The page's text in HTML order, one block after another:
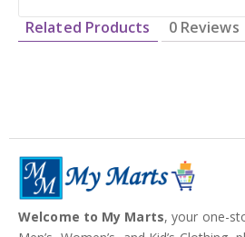
Related Products 0 Reviews
Welcome to My Marts, your one-